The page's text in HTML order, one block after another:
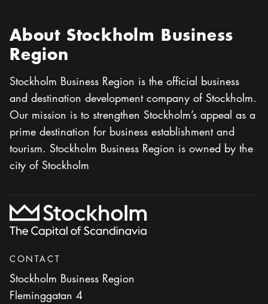
About Stockholm Business
Region
Stockholm Business Region is the official business
and destination development company of Stockholm.
Our mission is to strengthen Stockholm’s appeal as a
prime destination for business establishment and
tourism. Stockholm Business Region is owned by the
city of Stockholm
CONTACT
Stockholm Business Region
Fleminggatan 4